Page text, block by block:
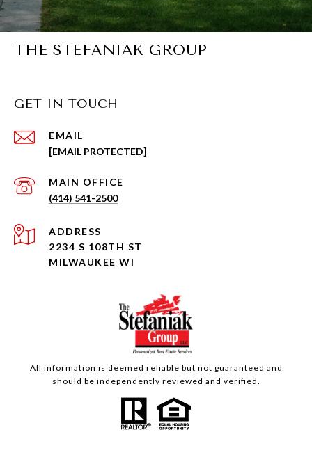
THE STEFANIAK GROUP
GET IN TOUCH
EMAIL
[EMAIL PROTECTED]
(414) 541-2500
ADDRESS
2234 S 108TH ST
MILWAUKEE WI
All information is deemed reliable but not guaranteed and
should be independently reviewed and verified.